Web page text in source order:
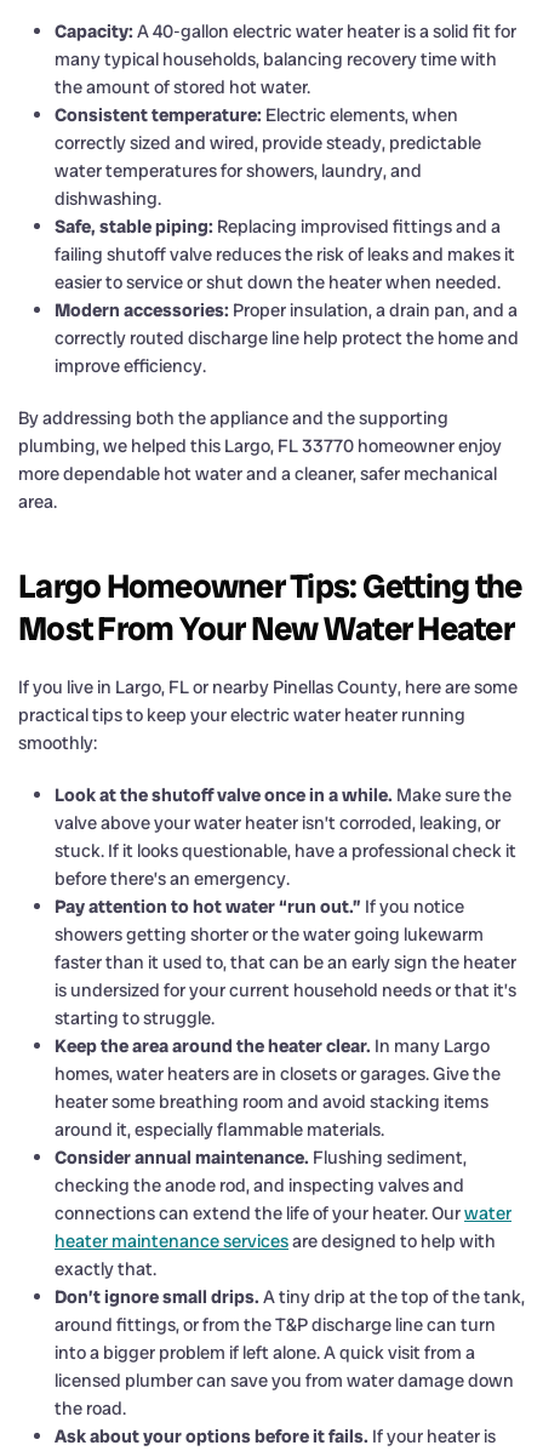
Capacity: A 40-gallon electric water heater is a solid fit for
many typical households, balancing recovery time with
the amount of stored hot water.
Consistent temperature: Electric elements, when
correctly sized and wired, provide steady, predictable
water temperatures for showers, laundry, and
dishwashing.
Safe, stable piping: Replacing improvised fittings and a
failing shutoff valve reduces the risk of leaks and makes it
easier to service or shut down the heater when needed.
Modern accessories: Proper insulation, a drain pan, and a
correctly routed discharge line help protect the home and
improve efficiency.
By addressing both the appliance and the supporting
plumbing, we helped this Largo, FL 33770 homeowner enjoy
more dependable hot water and a cleaner, safer mechanical
area.
Largo Homeowner Tips: Getting the
Most From Your New Water Heater
If you live in Largo, FL or nearby Pinellas County, here are some
practical tips to keep your electric water heater running
smoothly:
Look at the shutoff valve once in a while. Make sure the
valve above your water heater isn’t corroded, leaking, or
stuck. If it looks questionable, have a professional check it
before there’s an emergency.
Pay attention to hot water “run out.” If you notice
showers getting shorter or the water going lukewarm
faster than it used to, that can be an early sign the heater
is undersized for your current household needs or that it’s
starting to struggle.
Keep the area around the heater clear. In many Largo
homes, water heaters are in closets or garages. Give the
heater some breathing room and avoid stacking items
around it, especially flammable materials.
Consider annual maintenance. Flushing sediment,
checking the anode rod, and inspecting valves and
connections can extend the life of your heater. Ourwater
heater maintenance servicesare designed to help with
exactly that.
Don’t ignore small drips. A tiny drip at the top of the tank,
around fittings, or from the T&P discharge line can turn
into a bigger problem if left alone. A quick visit from a
licensed plumber can save you from water damage down
the road.
Ask about your options before it fails. If your heater is